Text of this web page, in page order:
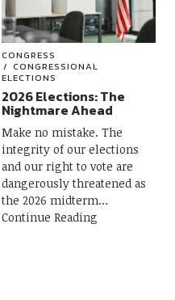
CONGRESS
CONGRESSIONAL
ELECTIONS
2026 Elections: The
Nightmare Ahead
Make no mistake. The
integrity of our elections
and our right to vote are
dangerously threatened as
the 2026 midterm
Continue Reading